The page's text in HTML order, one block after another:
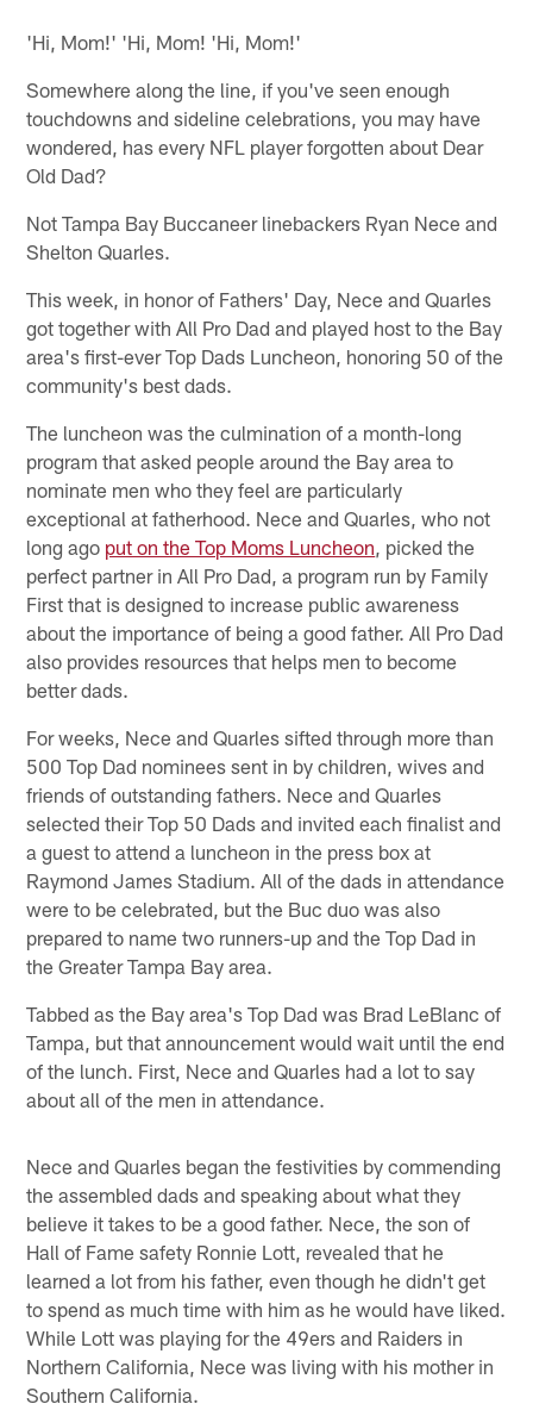
'Hi, Mom!' 'Hi, Mom! 'Hi, Mom!'
Somewhere along the line, if you've seen enough
touchdowns and sideline celebrations, you may have
wondered, has every NFL player forgotten about Dear
Old Dad?
Not Tampa Bay Buccaneer linebackers Ryan Nece and
Shelton Quarles.
This week, in honor of Fathers' Day, Nece and Quarles
got together with All Pro Dad and played host to the Bay
area's first-ever Top Dads Luncheon, honoring 50 of the
community's best dads.
The luncheon was the culmination of a month-long
program that asked people around the Bay area to
nominate men who they feel are particularly
exceptional at fatherhood. Nece and Quarles, who not
long ago put on the Top Moms Luncheon , picked the
perfect partner in All Pro Dad, a program run by Family
First that is designed to increase public awareness
about the importance of being a good father. All Pro Dad
also provides resources that helps men to become
better dads.
For weeks, Nece and Quarles sifted through more than
500 Top Dad nominees sent in by children, wives and
friends of outstanding fathers. Nece and Quarles
selected their Top 50 Dads and invited each finalist and
a guest to attend a luncheon in the press box at
Raymond James Stadium. All of the dads in attendance
were to be celebrated, but the Buc duo was also
prepared to name two runners-up and the Top Dad in
the Greater Tampa Bay area.
Tabbed as the Bay area's Top Dad was Brad LeBlanc of
Tampa, but that announcement would wait until the end
of the lunch. First, Nece and Quarles had a lot to say
about all of the men in attendance.
Nece and Quarles began the festivities by commending
the assembled dads and speaking about what they
believe it takes to be a good father. Nece, the son of
Hall of Fame safety Ronnie Lott, revealed that he
learned a lot from his father, even though he didn't get
to spend as much time with him as he would have liked.
While Lott was playing for the 49ers and Raiders in
Northern California, Nece was living with his mother in
Southern California.